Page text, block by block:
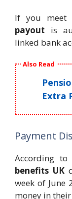
If you meet
payout is
linked bank
Also Read
Extra
Payment
According
benefits UK
week of June
money in